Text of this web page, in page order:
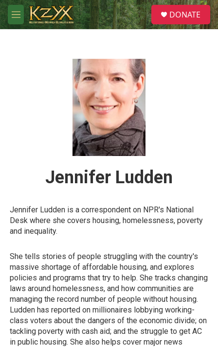
Skip to main content
M
e
S
e
a
DONATE
Jennifer Ludden
Jennifer Ludden is a correspondent on NPR's National
Desk where she covers housing, homelessness, poverty
and inequality.
She tells stories of people struggling with the country's
massive shortage of affordable housing, and explores
policies and programs that try to help. She tracks changing
laws around homelessness, and how communities are
managing the record number of people without housing.
Ludden has reported on millionaires lobbying working-
class voters about the dangers of the economic divide; on
tackling poverty with cash aid; and the struggle to get AC
in public housing. She also helps cover major news